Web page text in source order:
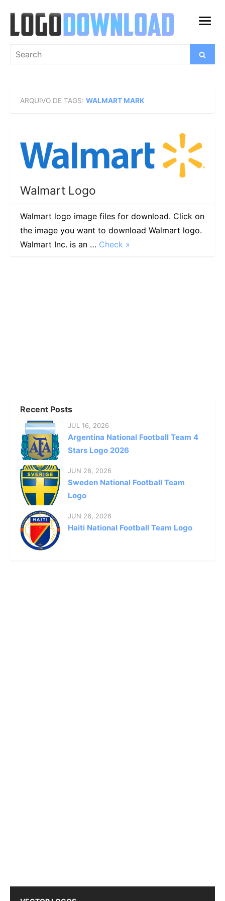
content
open
Search
Search
ARQUIVO DE TAGS: WALMART MARK
Walmart Logo
Walmart logo image files for download. Click on
the image you want to download Walmart logo.
Walmart Inc. is an … Check »
Recent Posts
JUL 16, 2026
Argentina National Football Team 4
Stars Logo 2026
JUN 28, 2026
Sweden National Football Team
Logo
JUN 26, 2026
Haiti National Football Team Logo